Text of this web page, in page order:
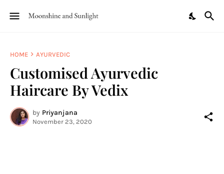
HOME AYURVEDIC
Customised Ayurvedic
Haircare By Vedix
by Priyanjana
November 23, 2020